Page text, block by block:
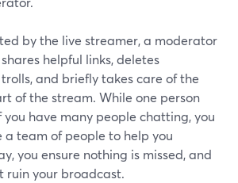
by the live streamer, a moderator
helpful links, deletes
trolls, and briefly takes care of the
of the stream. While one person
you have many people chatting, you
a team of people to help you
you ensure nothing is missed, and
ruin your broadcast.